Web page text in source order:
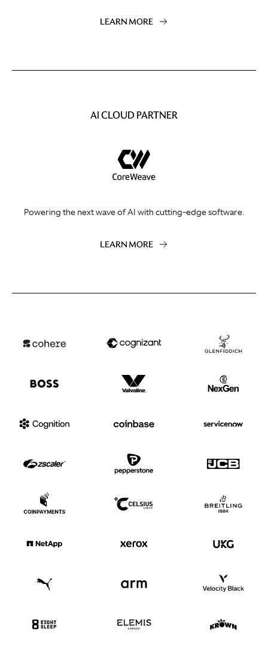
LEARN MORE
AI CLOUD PARTNER
Powering the next wave of AI with cutting-edge software.
LEARN MORE